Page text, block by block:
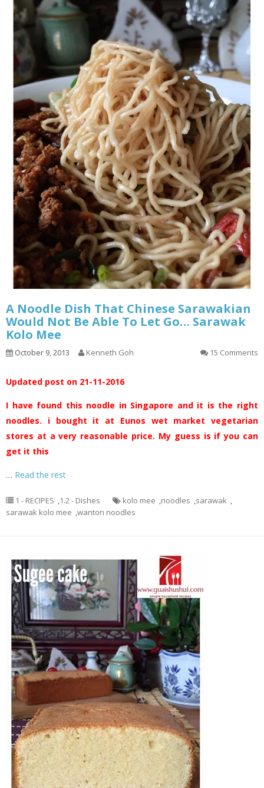
A Noodle Dish That Chinese Sarawakian
Would Not Be Able To Let Go… Sarawak
Kolo Mee
October 9, 2013 Kenneth Goh 15 Comments
Updated post on 21-11-2016
I have found this noodle in Singapore and it is the right
noodles. i bought it at Eunos wet market vegetarian
stores at a very reasonable price. My guess is if you can
get it this
… Read the rest
1 - RECIPES ,1.2 - Dishes kolo mee ,noodles ,sarawak ,
sarawak kolo mee ,wanton noodles